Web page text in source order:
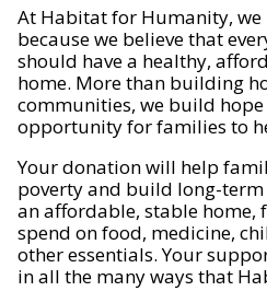
At Habitat for Humanity,
because we believe that
should have a healthy,
home. More than building
communities, we build
opportunity for families to
Your donation will help
poverty and build long-
an affordable, stable home,
spend on food, medicine,
other essentials. Your
in all the many ways that